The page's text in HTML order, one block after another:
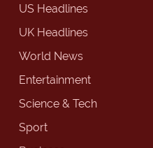
US Headlines
UK Headlines
World News
Entertainment
Science & Tech
Sport